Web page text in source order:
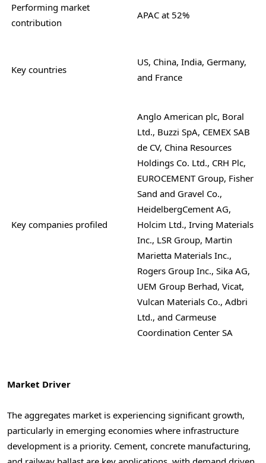
Performing market
contribution
APAC at 52%
Key countries
US, China, India, Germany,
and France
Key companies profiled
Anglo American plc, Boral
Ltd., Buzzi SpA, CEMEX SAB
de CV, China Resources
Holdings Co. Ltd., CRH Plc,
EUROCEMENT Group, Fisher
Sand and Gravel Co.,
HeidelbergCement AG,
Holcim Ltd., Irving Materials
Inc., LSR Group, Martin
Marietta Materials Inc.,
Rogers Group Inc., Sika AG,
UEM Group Berhad, Vicat,
Vulcan Materials Co., Adbri
Ltd., and Carmeuse
Coordination Center SA
Market Driver
The aggregates market is experiencing significant growth,
particularly in emerging economies where infrastructure
development is a priority. Cement, concrete manufacturing,